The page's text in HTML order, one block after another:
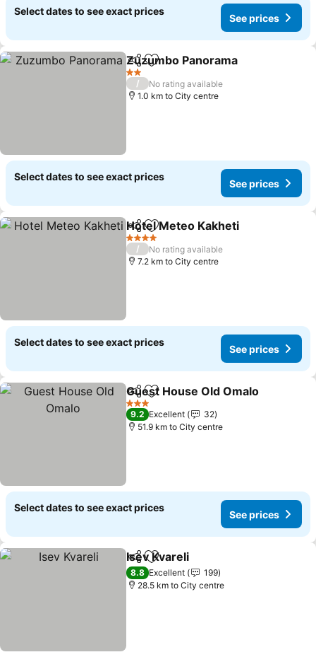
Select dates to see exact prices
See prices
ShareAdd to favorites
Zuzumbo Panorama
2 Stars
/
No rating available
1.0 km to City centre
Select dates to see exact prices
See prices
ShareAdd to favorites
Hotel Meteo Kakheti
4 Stars
/
No rating available
7.2 km to City centre
Select dates to see exact prices
See prices
ShareAdd to favorites
Guest House Old Omalo
3 Stars
9.2 Excellent
32
51.9 km to City centre
Select dates to see exact prices
See prices
ShareAdd to favorites
Isev Kvareli
8.8 Excellent
199
28.5 km to City centre